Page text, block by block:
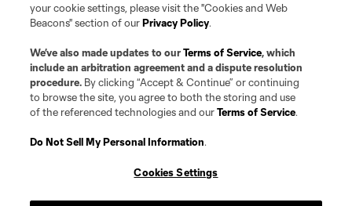
Terms of Service
Privacy Policy
©2026 Pro Soccer Development, L.P.. The Major League Soccer and MLS
name and shield are registered trademarks of Major League Soccer, L.L.C.
(“MLS”). The MLS NEXT Pro name and logo are registered trademarks of
Pro Soccer Development, L.P. (“MNP”). The names and logos of MLS teams
and MNP teams are registered and/or common law trademarks of MLS or
is forbidden.
your cookie settings, please visit the "Cookies and Web
Beacons" section of ourPrivacy Policy.
We’ve also made updates to ourTerms of Service, which
include an arbitration agreement and a dispute resolution
procedure. By clicking “Accept & Continue” or continuing
to browse the site, you agree to both the storing and use
of the referenced technologies and ourTerms of Service.
Do Not Sell My Personal Information.
Cookies Settings